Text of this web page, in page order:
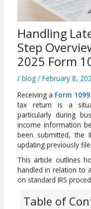
Handling
Step
2025 Form
/ blog/ February 8,
Receiving a Form 1099
tax return is a
particularly during
income information
been submitted, the
updating previously
This article outlines
handled in relation to
on standard IRS
Table of